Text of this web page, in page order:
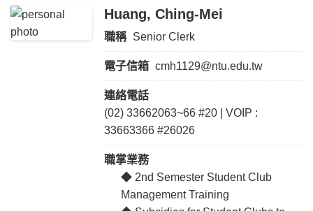
Huang, Ching-Mei
職稱 Senior Clerk
電子信箱 cmh1129@ntu.edu.tw
連絡電話
(02) 33662063~66 #20 | VOIP :
33663366 #26026
職掌業務
◆ 2nd Semester Student Club
Management Training